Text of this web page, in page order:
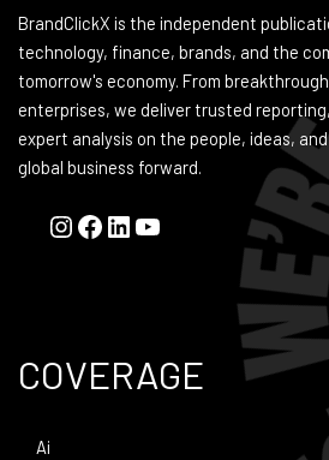
BrandClickX is the independent
technology, finance, brands, and the
tomorrow's economy. From
enterprises, we deliver trusted
expert analysis on the people, ideas,
global business forward.
COVERAGE
Ai